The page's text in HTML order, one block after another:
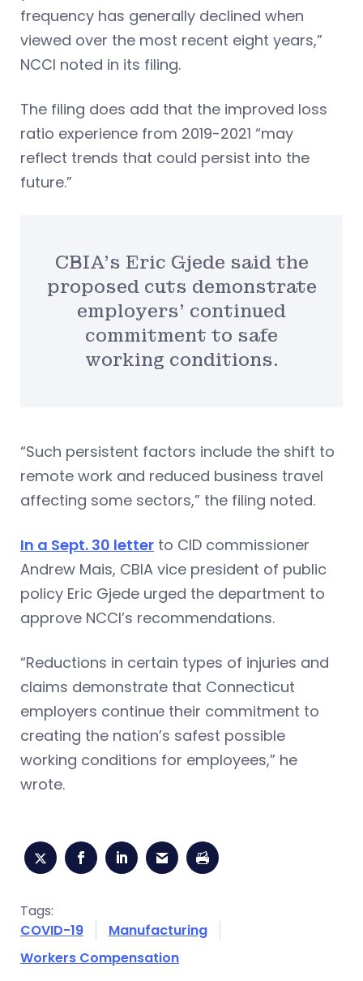
frequency has generally declined when
viewed over the most recent eight years,”
NCCI noted in its filing.
The filing does add that the improved loss
ratio experience from 2019-2021 “may
reflect trends that could persist into the
future.”
CBIA’s Eric Gjede said the
proposed cuts demonstrate
employers’ continued
commitment to safe
working conditions.
“Such persistent factors include the shift to
remote work and reduced business travel
affecting some sectors,” the filing noted.
In a Sept. 30 letter to CID commissioner
Andrew Mais, CBIA vice president of public
policy Eric Gjede urged the department to
approve NCCI’s recommendations.
“Reductions in certain types of injuries and
claims demonstrate that Connecticut
employers continue their commitment to
creating the nation’s safest possible
working conditions for employees,” he
wrote.
Tags:
COVID-19
Manufacturing
Workers Compensation